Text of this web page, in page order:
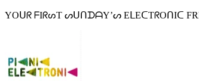
YOᑌᖇ ᖴIᖇᔕT ᔕᑌᑎᗪᗩY’ᔕ EᒪEᑕTᖇOᑎIᑕ